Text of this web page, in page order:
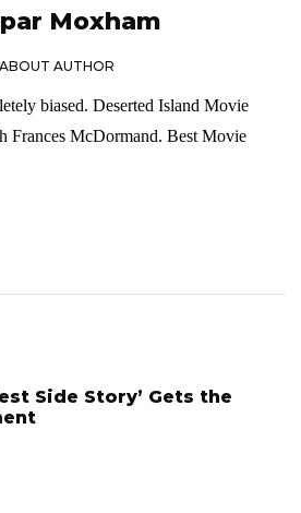
Moxham
ABOUT AUTHOR
biased. Deserted Island Movie
Frances McDormand. Best Movie
Side Story’ Gets the